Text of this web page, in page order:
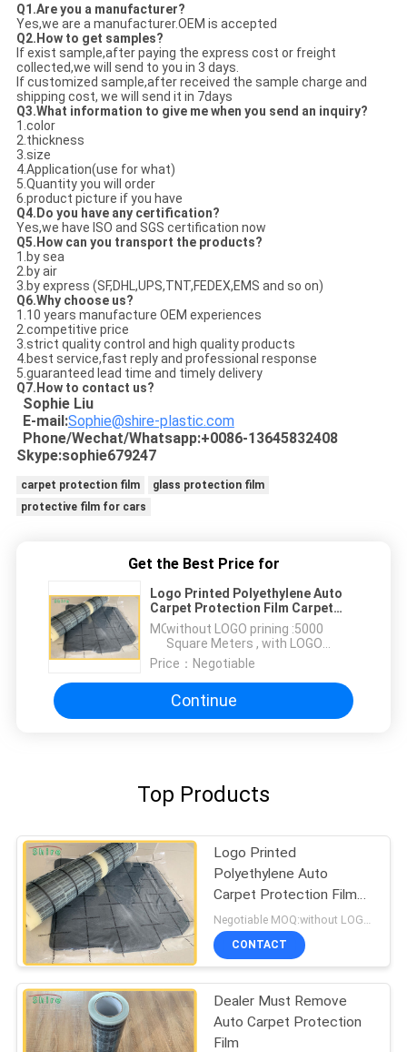
Q1.Are you a manufacturer?
Yes,we are a manufacturer.OEM is accepted
Q2.How to get samples?
If exist sample,after paying the express cost or freight
collected,we will send to you in 3 days.
If customized sample,after received the sample charge and
shipping cost, we will send it in 7days
Q3.What information to give me when you send an inquiry?
1.color
2.thickness
3.size
4.Application(use for what)
5.Quantity you will order
6.product picture if you have
Q4.Do you have any certification?
Yes,we have ISO and SGS certification now
Q5.How can you transport the products?
1.by sea
2.by air
3.by express (SF,DHL,UPS,TNT,FEDEX,EMS and so on)
Q6.Why choose us?
1.10 years manufacture OEM experiences
2.competitive price
3.strict quality control and high quality products
4.best service,fast reply and professional response
5.guaranteed lead time and timely delivery
Q7.How to contact us?
Sophie Liu
E-mail:Sophie@shire-plastic.com
Phone/Wechat/Whatsapp:+0086-13645832408
Skype:sophie679247
carpet protection film
glass protection film
protective film for cars
Get the Best Price for
Logo Printed Polyethylene Auto
Carpet Protection Film Carpet
Protection Roll
MOQ：
without LOGO prining :5000
Square Meters , with LOGO
printing:10000 Square Meters
Price： Negotiable
Continue
Top Products
Logo Printed
Polyethylene Auto
Carpet Protection Film
Carpet Protection Roll
CONTACT
Dealer Must Remove
Auto Carpet Protection
Film